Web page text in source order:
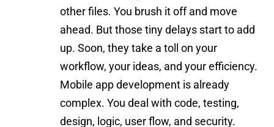
other files. You brush it off and move
ahead. But those tiny delays start to add
up. Soon, they take a toll on your
workflow, your ideas, and your efficiency.
Mobile app development is already
complex. You deal with code, testing,
design, logic, user flow, and security.